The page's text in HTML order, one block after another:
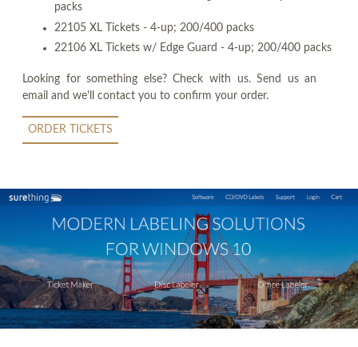
packs
22105 XL Tickets - 4-up; 200/400 packs
22106 XL Tickets w/ Edge Guard - 4-up; 200/400 packs
Looking for something else? Check with us. Send us an
email and we'll contact you to confirm your order.
ORDER TICKETS